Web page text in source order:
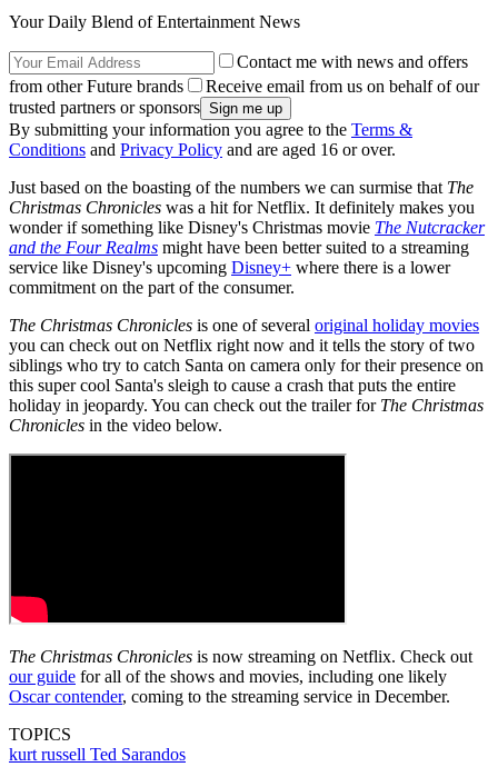
Your Daily Blend of Entertainment News
Contact me with news and offers
from other Future brands
Receive email from us on behalf of our
trusted partners or sponsors
By submitting your information you agree to the Terms &
Conditions and Privacy Policy and are aged 16 or over.
Just based on the boasting of the numbers we can surmise that The
Christmas Chronicles was a hit for Netflix. It definitely makes you
wonder if something like Disney's Christmas movie The Nutcracker
and the Four Realms might have been better suited to a streaming
service like Disney's upcoming Disney+ where there is a lower
commitment on the part of the consumer.
The Christmas Chronicles is one of several original holiday movies
you can check out on Netflix right now and it tells the story of two
siblings who try to catch Santa on camera only for their presence on
this super cool Santa's sleigh to cause a crash that puts the entire
holiday in jeopardy. You can check out the trailer for The Christmas
Chronicles in the video below.
The Christmas Chronicles is now streaming on Netflix. Check out
our guide for all of the shows and movies, including one likely
Oscar contender, coming to the streaming service in December.
TOPICS
kurt russell Ted Sarandos